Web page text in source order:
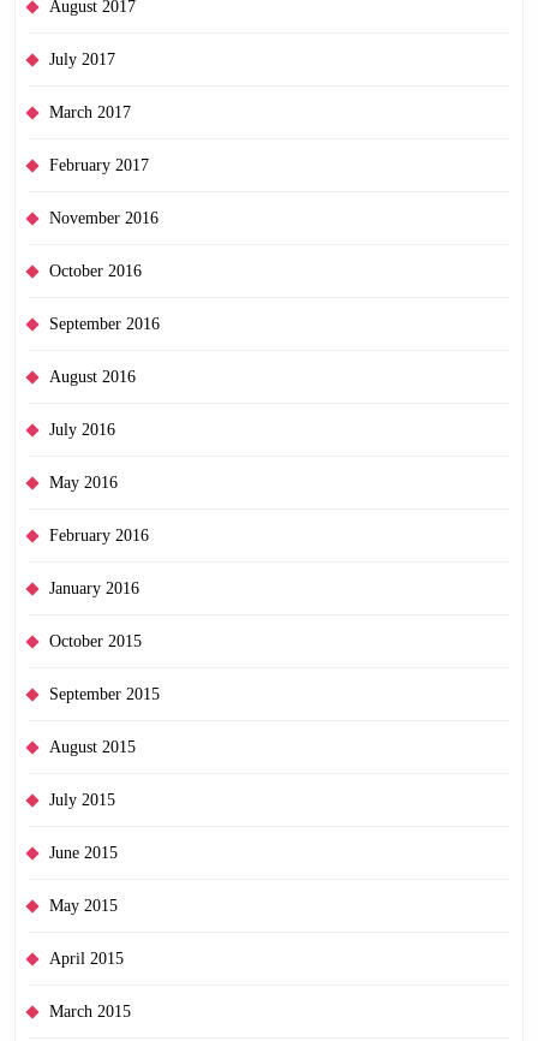
August 2017
July 2017
March 2017
February 2017
November 2016
October 2016
September 2016
August 2016
July 2016
May 2016
February 2016
January 2016
October 2015
September 2015
August 2015
July 2015
June 2015
May 2015
April 2015
March 2015